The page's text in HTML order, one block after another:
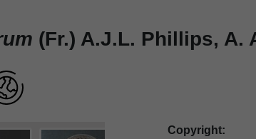
(Fr.) A.J.L. Phillips, A.
Copyright: